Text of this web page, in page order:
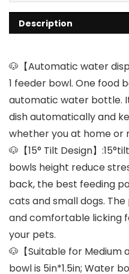
Description
🐶【Automatic water
1 feeder bowl. One food
automatic water bottle.
dish automatically and
whether you at home or
🐶【15° Tilt Design】
bowls height reduce
back, the best feeding
cats and small dogs.
and comfortable licking
your pets.
🐶【Suitable for Medium
bowl is 5in*1.5in; Water